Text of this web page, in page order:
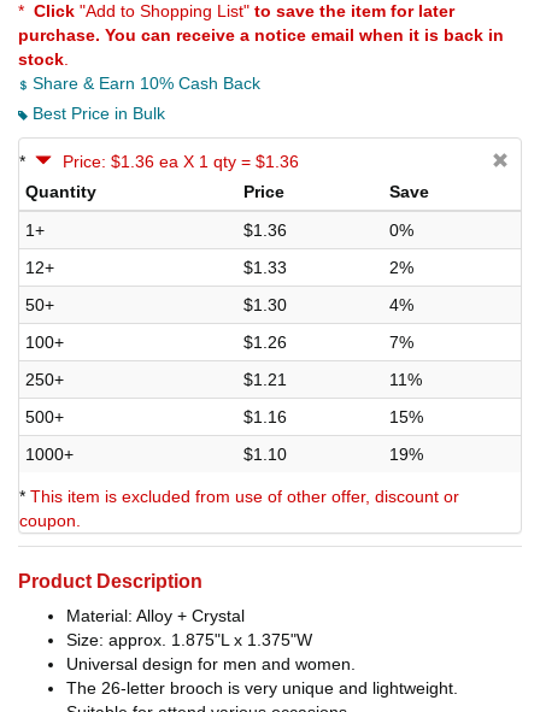
* Click "Add to Shopping List" to save the item for later
purchase. You can receive a notice email when it is back in
stock
Share & Earn 10% Cash Back
Best Price in Bulk
*
Price: $1.36 ea X 1 qty = $1.36
Quantity
Price
Save
1+
$1.36
0%
12+
$1.33
2%
50+
$1.30
4%
100+
$1.26
7%
250+
$1.21
11%
500+
$1.16
15%
1000+
$1.10 19%
* This item is excluded from use of other offer, discount or
coupon.
Product Description
Material: Alloy + Crystal
Size: approx. 1.875"L x 1.375"W
Universal design for men and women.
The 26-letter brooch is very unique and lightweight.